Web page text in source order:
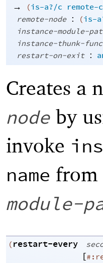
→ (is-a?/c remote-
remote-node : (is-
instance-module-
instance-thunk-
restart-on-exit :
Creates a
node by
invoke
name
module-
(restart-every
[